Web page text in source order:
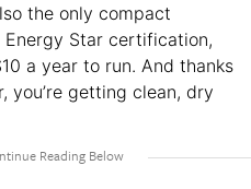
the only compact
Energy Star certification,
a year to run. And thanks
you’re getting clean, dry